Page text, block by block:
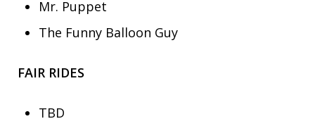
Mr. Puppet
The Funny Balloon Guy
FAIR RIDES
TBD